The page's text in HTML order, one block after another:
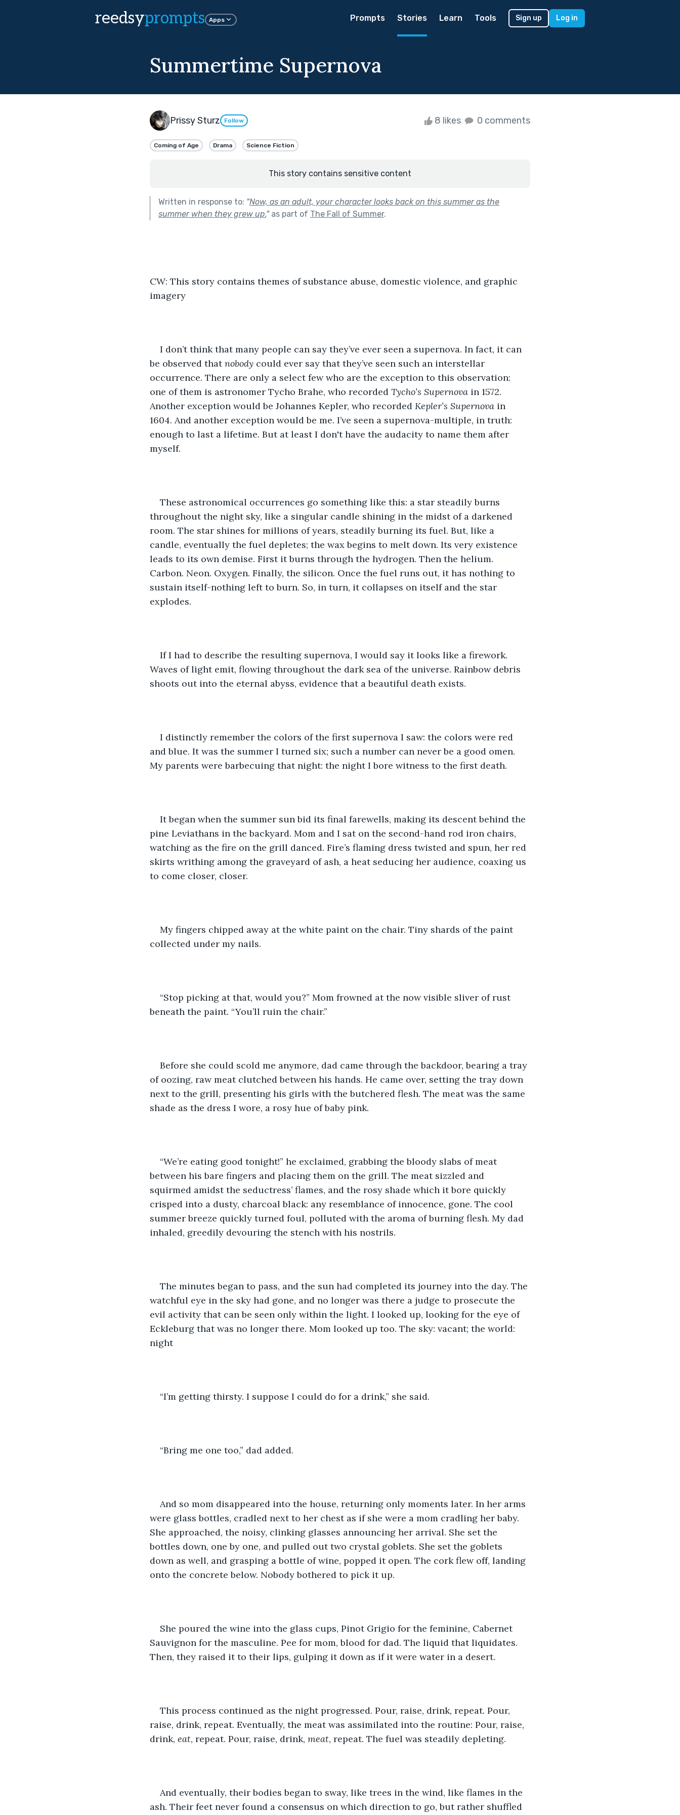
reedsyprompts Apps Prompts Stories Learn Tools Sign up Log in
Summertime Supernova
Prissy Sturz Follow 8 likes 0 comments
Coming of Age Drama Science Fiction
This story contains sensitive content
Written in response to: "Now, as an adult, your character looks back on this summer as the
summer when they grew up."as part of The Fall of Summer.
CW: This story contains themes of substance abuse, domestic violence, and graphic
imagery
I don’t think that many people can say they’ve ever seen a supernova. In fact, it can
be observed that nobody could ever say that they’ve seen such an interstellar
occurrence. There are only a select few who are the exception to this observation:
one of them is astronomer Tycho Brahe, who recorded Tycho’s Supernova in 1572.
Another exception would be Johannes Kepler, who recorded Kepler’s Supernova in
1604. And another exception would be me. I’ve seen a supernova-multiple, in truth:
enough to last a lifetime. But at least I don't have the audacity to name them after
myself.
These astronomical occurrences go something like this: a star steadily burns
throughout the night sky, like a singular candle shining in the midst of a darkened
room. The star shines for millions of years, steadily burning its fuel. But, like a
candle, eventually the fuel depletes; the wax begins to melt down. Its very existence
leads to its own demise. First it burns through the hydrogen. Then the helium.
Carbon. Neon. Oxygen. Finally, the silicon. Once the fuel runs out, it has nothing to
sustain itself-nothing left to burn. So, in turn, it collapses on itself and the star
explodes.
If I had to describe the resulting supernova, I would say it looks like a firework.
Waves of light emit, flowing throughout the dark sea of the universe. Rainbow debris
shoots out into the eternal abyss, evidence that a beautiful death exists.
I distinctly remember the colors of the first supernova I saw: the colors were red
and blue. It was the summer I turned six; such a number can never be a good omen.
My parents were barbecuing that night: the night I bore witness to the first death.
It began when the summer sun bid its final farewells, making its descent behind the
pine Leviathans in the backyard. Mom and I sat on the second-hand rod iron chairs,
watching as the fire on the grill danced. Fire’s flaming dress twisted and spun, her red
skirts writhing among the graveyard of ash, a heat seducing her audience, coaxing us
to come closer, closer.
My fingers chipped away at the white paint on the chair. Tiny shards of the paint
collected under my nails.
“Stop picking at that, would you?” Mom frowned at the now visible sliver of rust
beneath the paint. “You’ll ruin the chair.”
Before she could scold me anymore, dad came through the backdoor, bearing a tray
of oozing, raw meat clutched between his hands. He came over, setting the tray down
next to the grill, presenting his girls with the butchered flesh. The meat was the same
shade as the dress I wore, a rosy hue of baby pink.
“We’re eating good tonight!” he exclaimed, grabbing the bloody slabs of meat
between his bare fingers and placing them on the grill. The meat sizzled and
squirmed amidst the seductress’ flames, and the rosy shade which it bore quickly
crisped into a dusty, charcoal black: any resemblance of innocence, gone. The cool
summer breeze quickly turned foul, polluted with the aroma of burning flesh. My dad
inhaled, greedily devouring the stench with his nostrils.
The minutes began to pass, and the sun had completed its journey into the day. The
watchful eye in the sky had gone, and no longer was there a judge to prosecute the
evil activity that can be seen only within the light. I looked up, looking for the eye of
Eckleburg that was no longer there. Mom looked up too. The sky: vacant; the world:
night
“I’m getting thirsty. I suppose I could do for a drink,” she said.
“Bring me one too,” dad added.
And so mom disappeared into the house, returning only moments later. In her arms
were glass bottles, cradled next to her chest as if she were a mom cradling her baby.
She approached, the noisy, clinking glasses announcing her arrival. She set the
bottles down, one by one, and pulled out two crystal goblets. She set the goblets
down as well, and grasping a bottle of wine, popped it open. The cork flew off, landing
onto the concrete below. Nobody bothered to pick it up.
She poured the wine into the glass cups, Pinot Grigio for the feminine, Cabernet
Sauvignon for the masculine. Pee for mom, blood for dad. The liquid that liquidates.
Then, they raised it to their lips, gulping it down as if it were water in a desert.
This process continued as the night progressed. Pour, raise, drink, repeat. Pour,
raise, drink, repeat. Eventually, the meat was assimilated into the routine: Pour, raise,
drink, eat, repeat. Pour, raise, drink, meat, repeat. The fuel was steadily depleting.
And eventually, their bodies began to sway, like trees in the wind, like flames in the
ash. Their feet never found a consensus on which direction to go, but rather shuffled